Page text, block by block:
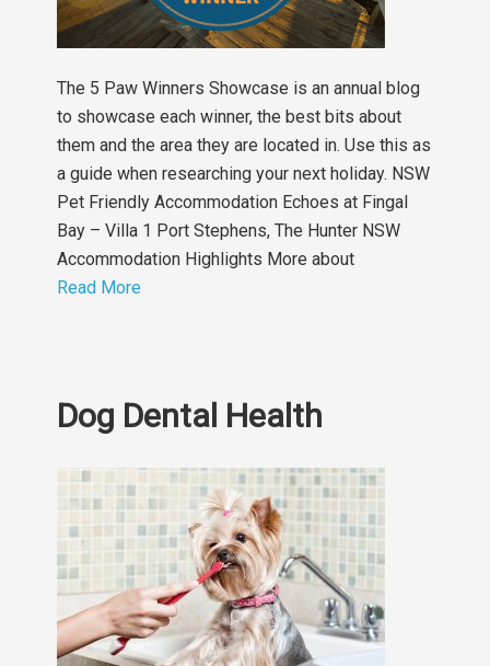
The 5 Paw Winners Showcase is an annual blog
to showcase each winner, the best bits about
them and the area they are located in. Use this as
a guide when researching your next holiday. NSW
Pet Friendly Accommodation Echoes at Fingal
Bay – Villa 1 Port Stephens, The Hunter NSW
Accommodation Highlights More about
Read More
Dog Dental Health